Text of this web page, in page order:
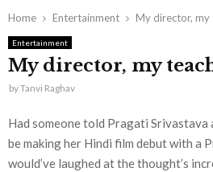
Home Entertainment My director, my
Entertainment
My director, my
byTanvi Raghav
Had someone told Pragati Srivastava
be making her Hindi film debut with a
would’ve laughed at the thought’s